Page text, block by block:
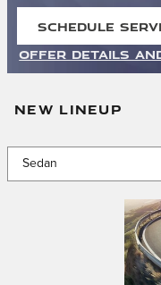
SCHEDULE
OPEN IN SAME
OFFER DETAILS
OPEN DETAILS
NEW LINEUP